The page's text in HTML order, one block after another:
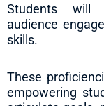
Students will
audience
skills.
These
empowering